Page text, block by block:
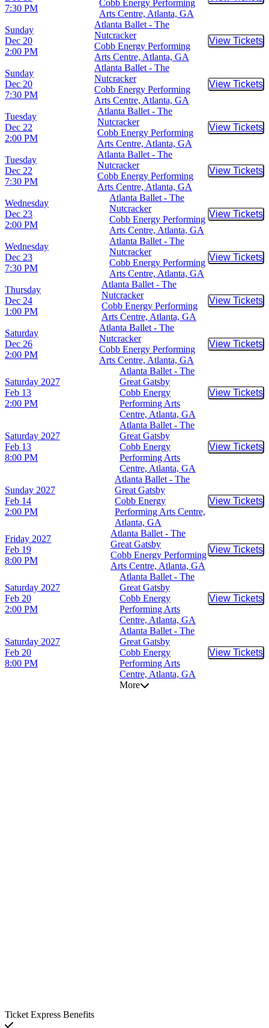
7:30 PM
Cobb Energy Performing
Arts Centre, Atlanta, GA
Sunday
Dec 20
2:00 PM
Atlanta Ballet - The
Nutcracker
Cobb Energy Performing
Arts Centre, Atlanta, GA
View Tickets
Buy
Sunday
Dec 20
7:30 PM
Atlanta Ballet - The
Nutcracker
Cobb Energy Performing
Arts Centre, Atlanta, GA
View Tickets
Buy
Tuesday
Dec 22
2:00 PM
Atlanta Ballet - The
Nutcracker
Cobb Energy Performing
Arts Centre, Atlanta, GA
View Tickets
Buy
Tuesday
Dec 22
7:30 PM
Atlanta Ballet - The
Nutcracker
Cobb Energy Performing
Arts Centre, Atlanta, GA
View Tickets
Buy
Wednesday
Dec 23
2:00 PM
Atlanta Ballet - The
Nutcracker
Cobb Energy Performing
Arts Centre, Atlanta, GA
View Tickets
Buy
Wednesday
Dec 23
7:30 PM
Atlanta Ballet - The
Nutcracker
Cobb Energy Performing
Arts Centre, Atlanta, GA
View Tickets
Buy
Thursday
Dec 24
1:00 PM
Atlanta Ballet - The
Nutcracker
Cobb Energy Performing
Arts Centre, Atlanta, GA
View Tickets
Buy
Saturday
Dec 26
2:00 PM
Atlanta Ballet - The
Nutcracker
Cobb Energy Performing
Arts Centre, Atlanta, GA
View Tickets
Buy
Saturday 2027
Feb 13
2:00 PM
Atlanta Ballet - The
Great Gatsby
Cobb Energy
Performing Arts
Centre, Atlanta, GA
View Tickets
Buy
Saturday 2027
Feb 13
8:00 PM
Atlanta Ballet - The
Great Gatsby
Cobb Energy
Performing Arts
Centre, Atlanta, GA
View Tickets
Buy
Sunday 2027
Feb 14
2:00 PM
Atlanta Ballet - The
Great Gatsby
Cobb Energy
Performing Arts Centre,
Atlanta, GA
View Tickets
Buy
Friday 2027
Feb 19
8:00 PM
Atlanta Ballet - The
Great Gatsby
Cobb Energy Performing
Arts Centre, Atlanta, GA
View Tickets
Buy
Saturday 2027
Feb 20
2:00 PM
Atlanta Ballet - The
Great Gatsby
Cobb Energy
Performing Arts
Centre, Atlanta, GA
View Tickets
Buy
Saturday 2027
Feb 20
8:00 PM
Atlanta Ballet - The
Great Gatsby
Cobb Energy
Performing Arts
Centre, Atlanta, GA
View Tickets
Buy
More
Ticket Express Benefits